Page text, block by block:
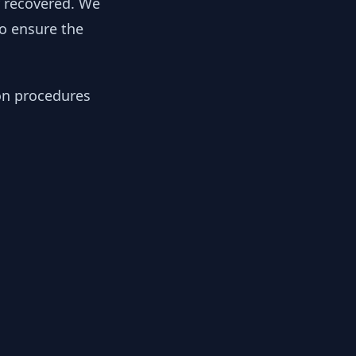
ensure the
procedures